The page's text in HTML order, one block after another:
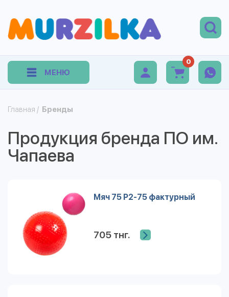
МЕНЮ
0
Главная / Бренды
Продукция бренда ПО им.
Чапаева
Мяч 75 Р2-75 фактурный
705 тнг.